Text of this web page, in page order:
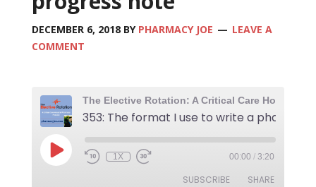
DECEMBER 6, 2018BY PHARMACY JOE
LEAVE A
COMMENT
1X 00:00 / 3:20
SUBSCRIBE SHARE